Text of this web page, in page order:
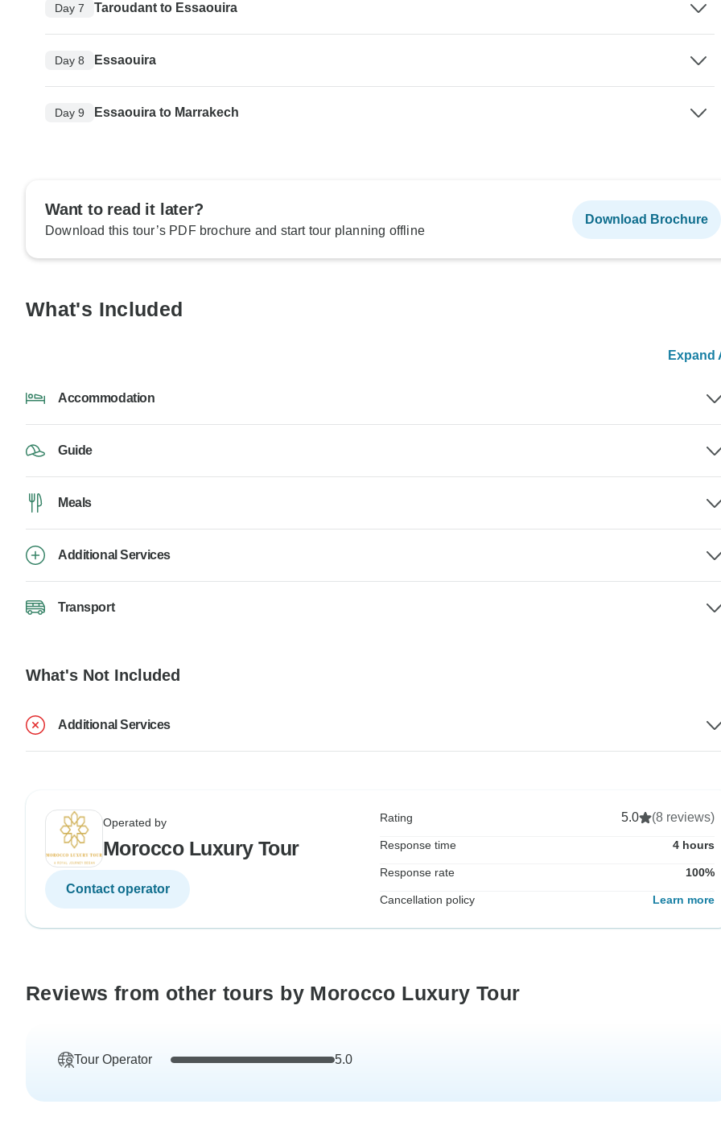
Day 7 Taroudant to Essaouira
Day 8 Essaouira
Day 9 Essaouira to Marrakech
Want to read it later?
Download this tour’s PDF brochure and start tour planning offline
Download Brochure
What's Included
Expand
Accommodation
Guide
Meals
Additional Services
Transport
What's Not Included
Additional Services
Operated by
Morocco Luxury Tour
Contact operator
Rating 5.0 (8 reviews)
Response time 4 hours
Response rate 100%
Cancellation policy Learn more
Reviews from other tours by Morocco Luxury Tour
Tour Operator 5.0